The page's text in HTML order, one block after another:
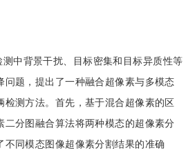
中背景干扰、目标密集和目标异质性等
问题，提出了一种融合超像素与多模态
检测方法。首先，基于混合超像素的区
二分图融合算法将两种模态的超像素分
不同模态图像超像素分割结果的准确